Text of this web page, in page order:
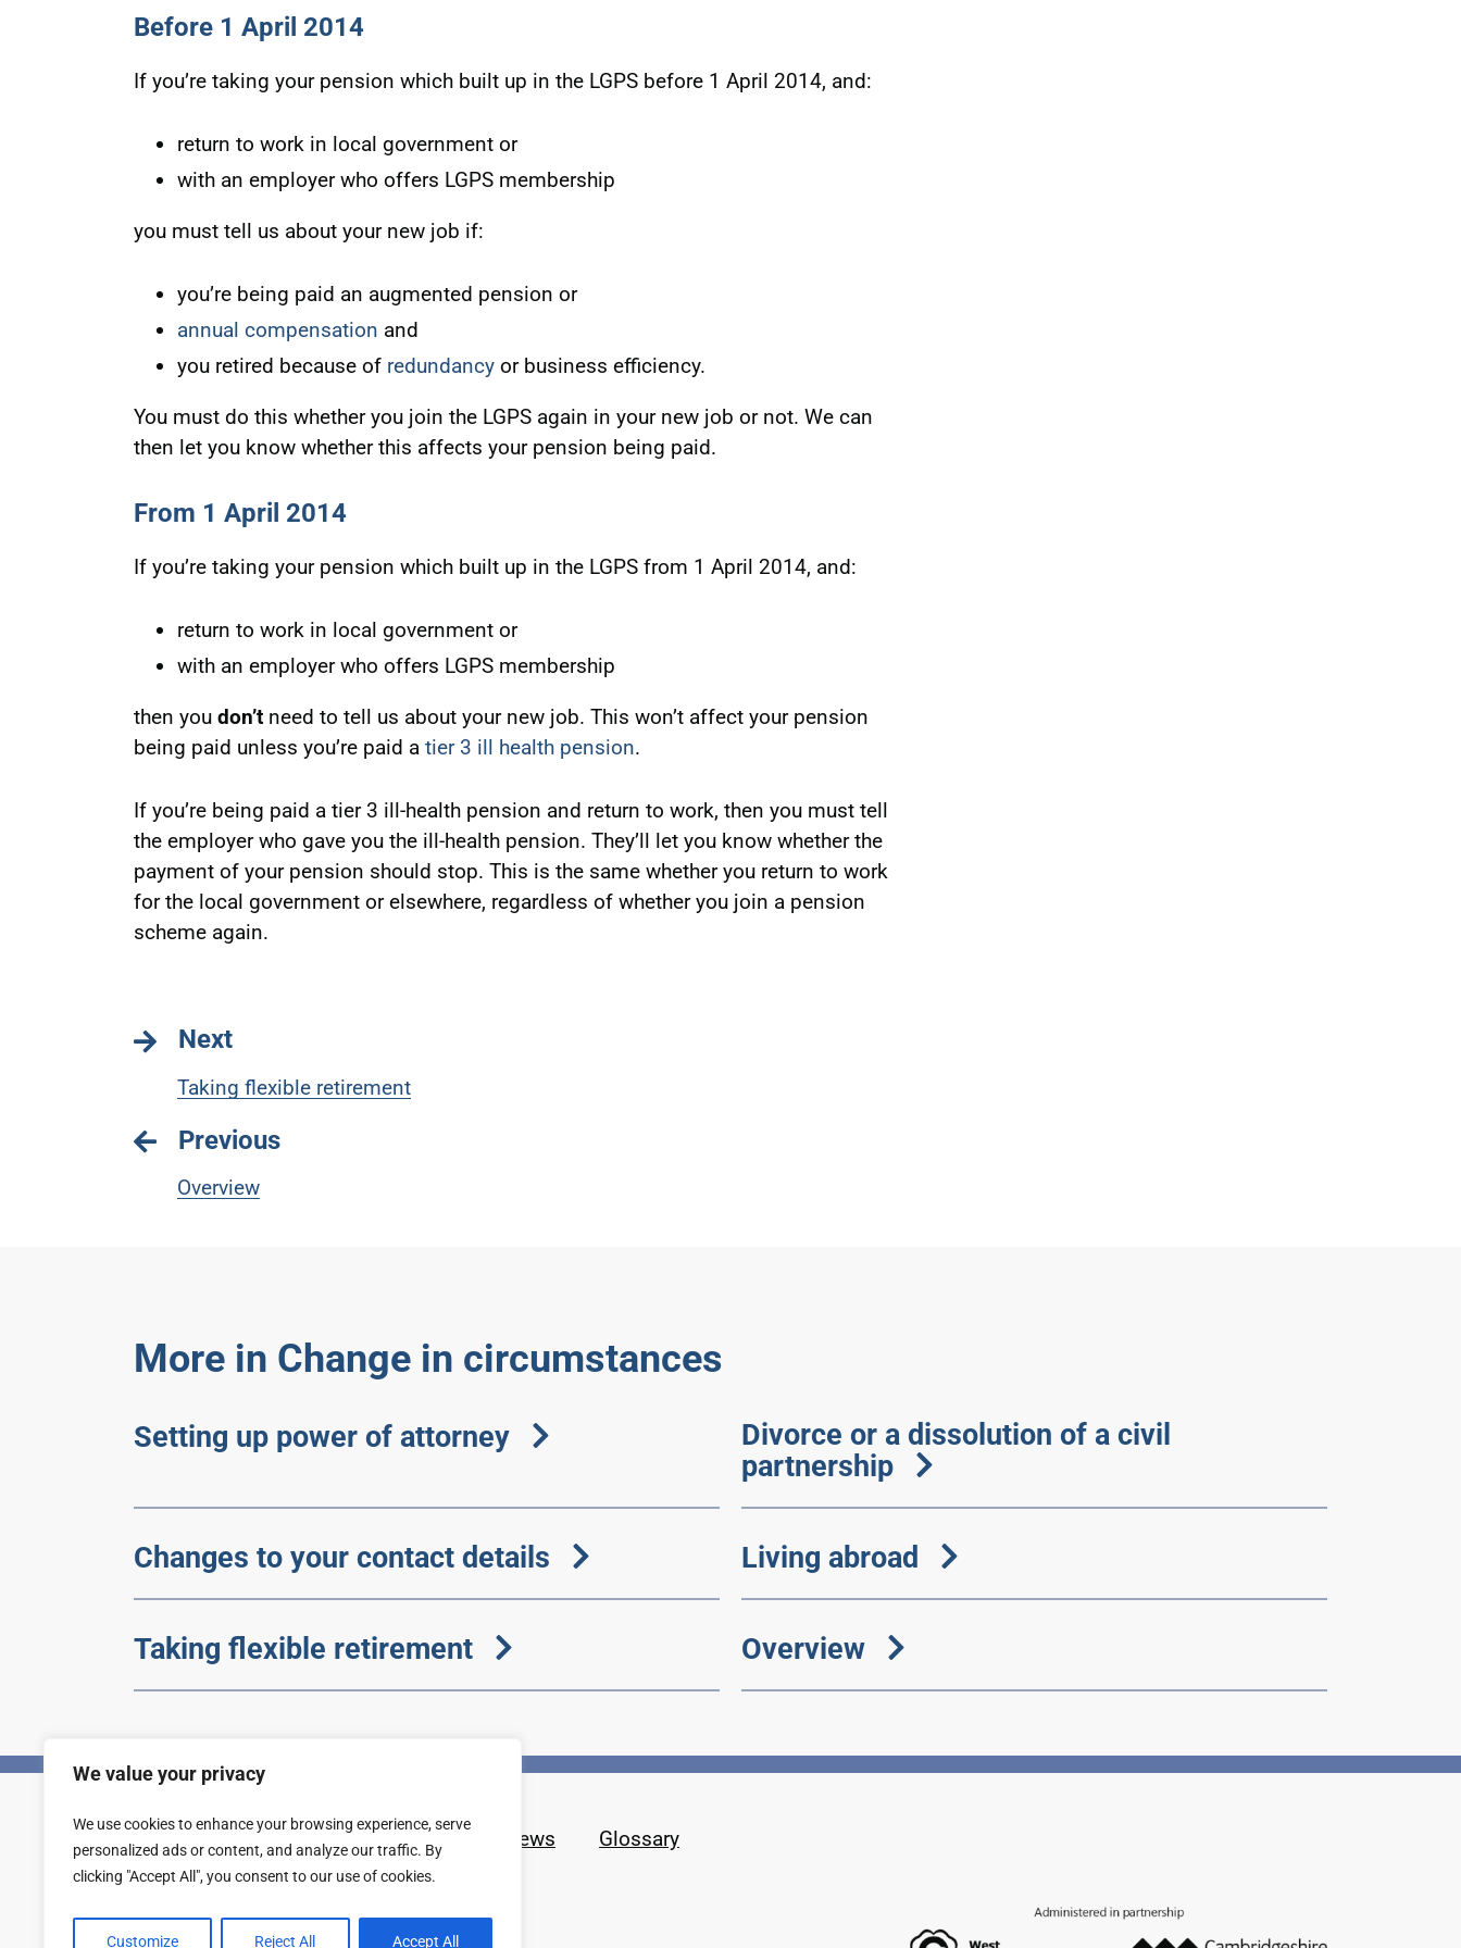
We value your privacy
We use cookies to enhance your browsing experience, serve
personalized ads or content, and analyze our traffic. By
clicking "Accept All", you consent to our use of cookies.
Customize Reject All Accept All
Before 1 April 2014
If you’re taking your pension which built up in the LGPS before 1 April 2014, and:
return to work in local government or
with an employer who offers LGPS membership
you must tell us about your new job if:
you’re being paid an augmented pension or
annual compensation and
you retired because of redundancyor business efficiency.
You must do this whether you join the LGPS again in your new job or not. We can
then let you know whether this affects your pension being paid.
From 1 April 2014
If you’re taking your pension which built up in the LGPS from 1 April 2014, and:
return to work in local government or
with an employer who offers LGPS membership
then you don’tneed to tell us about your new job. This won’t affect your pension
being paid unless you’re paid a tier 3 ill health pension.
If you’re being paid a tier 3 ill-health pension and return to work, then you must tell
the employer who gave you the ill-health pension. They’ll let you know whether the
payment of your pension should stop. This is the same whether you return to work
for the local government or elsewhere, regardless of whether you join a pension
scheme again.
Next
Taking flexible retirement
Previous
Overview
More in Change in circumstances
Setting up power of attorney
Divorce or a dissolution of a civil
partnership
Changes to your contact details Living abroad
Taking flexible retirement Overview
Privacy Accessibility statement News Glossary